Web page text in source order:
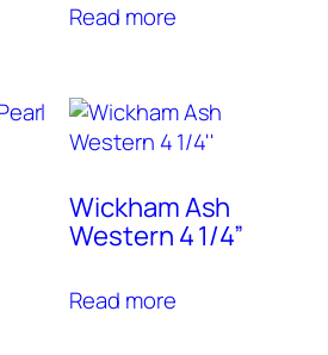
Read more
Wickham Ash
Western 4 1/4”
Read more